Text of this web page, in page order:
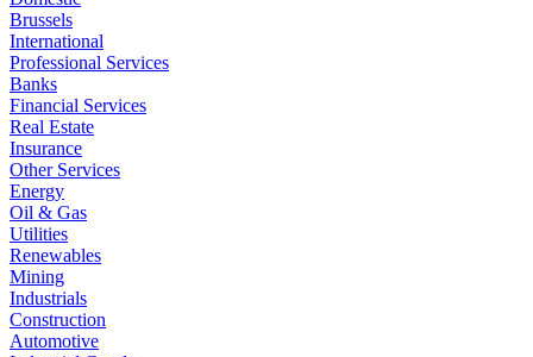
Brussels
International
Professional Services
Banks
Financial Services
Real Estate
Insurance
Other Services
Energy
Oil & Gas
Utilities
Renewables
Mining
Industrials
Construction
Automotive